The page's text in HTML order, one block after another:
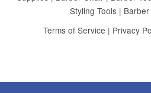
Styling Tools |
Terms of Service | Privacy